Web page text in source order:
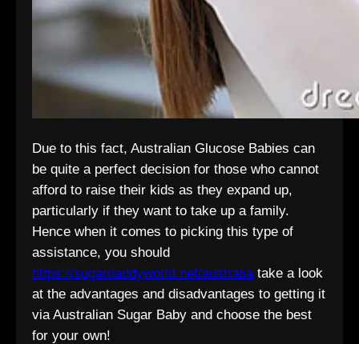
Due to this fact, Australian Glucose Babies can
be quite a perfect decision for those who cannot
afford to raise their kids as they expand up,
particularly if they want to take up a family.
Hence when it comes to picking this type of
assistance, you should
https://sugardaddyworld.net/australiatake a look
at the advantages and disadvantages to getting it
via Australian Sugar Baby and choose the best
for your own!